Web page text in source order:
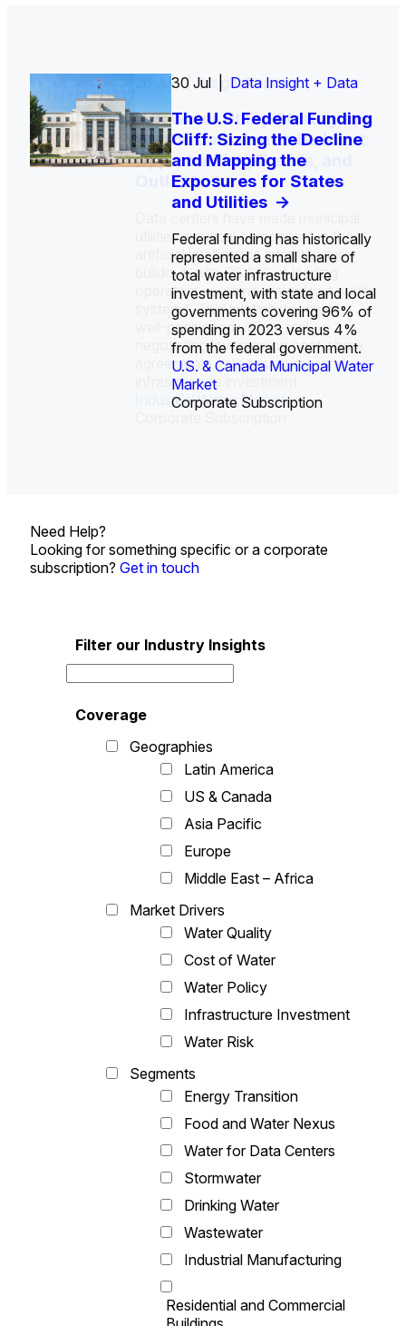
30 Jul | Data Insight + Data
The U.S. Federal Funding
Cliff: Sizing the Decline
and Mapping the
Exposures for States
and Utilities->
Federal funding has historically
represented a small share of
total water infrastructure
investment, with state and local
governments covering 96% of
spending in 2023 versus 4%
from the federal government.
U.S. & Canada Municipal Water
Market
Corporate Subscription
26 Jun |Insight Report
U.S. Water Utility Strategies
for the Data Center Buildout:
Opportunities, Trends, and
Outlook->
utilities a critical component in the
artificial intelligence infrastructure
buildout, with 98.6% of leading
operators sourcing water from public
systems. This relationship gives
well-positioned utilities real
negotiating leverage on cost-share
agreements, rate structures, and
infrastructure investment.
Industrial Water Market
Insight Report + Data
Europe Water for Data
Centers: Market Trends,
Opportunities, and
Forecasts, 2026–2036
Industrial Water Market
Insight Report
State Profile: Arizona
Water Market->
U.S. & Canada Municipal
Water Market
Insight Report
State Profile: Florida
Water Market ->
U.S. & Canada Municipal
Water Market
Need Help?
Looking for something specific or a corporate
subscription? Get in touch
Filter our Industry Insights
Coverage
Geographies
Latin America
US & Canada
Asia Pacific
Europe
Middle East – Africa
Market Drivers
Water Quality
Cost of Water
Water Policy
Infrastructure Investment
Water Risk
Segments
Energy Transition
Food and Water Nexus
Water for Data Centers
Stormwater
Drinking Water
Wastewater
Industrial Manufacturing
Residential and Commercial